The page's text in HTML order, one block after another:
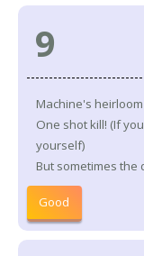
9
Machine's
One shot kill! (If
yourself)
But sometimes the
Good